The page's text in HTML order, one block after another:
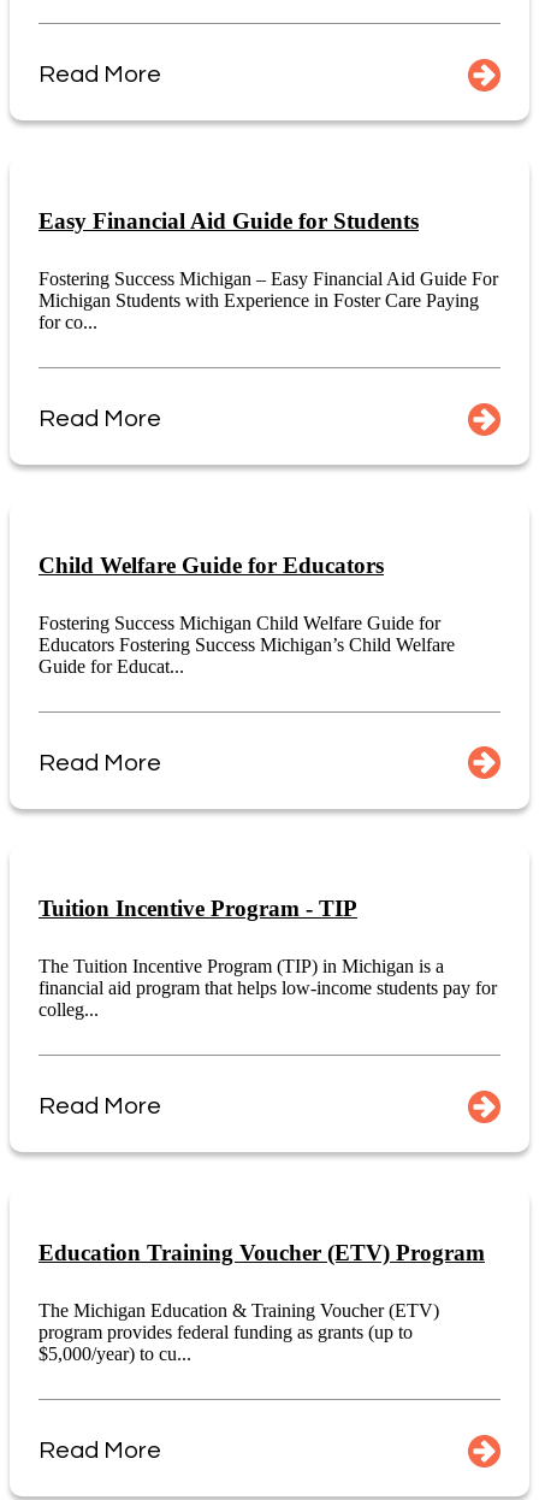
Read More
Easy Financial Aid Guide for Students
Fostering Success Michigan – Easy Financial Aid Guide For
Michigan Students with Experience in Foster Care Paying
for co...
Read More
Child Welfare Guide for Educators
Fostering Success Michigan Child Welfare Guide for
Educators Fostering Success Michigan’s Child Welfare
Guide for Educat...
Read More
Tuition Incentive Program - TIP
The Tuition Incentive Program (TIP) in Michigan is a
financial aid program that helps low-income students pay for
colleg...
Read More
Education Training Voucher (ETV) Program
The Michigan Education & Training Voucher (ETV)
program provides federal funding as grants (up to
$5,000/year) to cu...
Read More